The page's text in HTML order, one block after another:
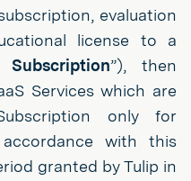
evaluation
license to a
Subscription”), then
Services which are
only for
with this
granted by Tulip in